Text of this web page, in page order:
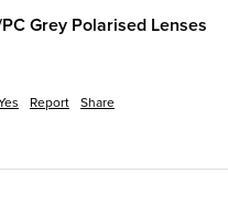
Grey Polarised Lenses
Report Share